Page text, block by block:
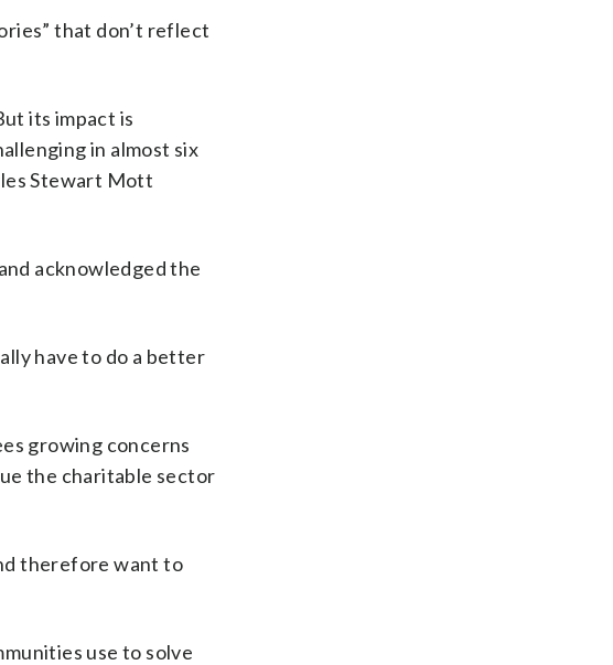
that don’t reflect
its impact is
in almost six
Stewart Mott
acknowledged the
have to do a better
growing concerns
the charitable sector
therefore want to
use to solve